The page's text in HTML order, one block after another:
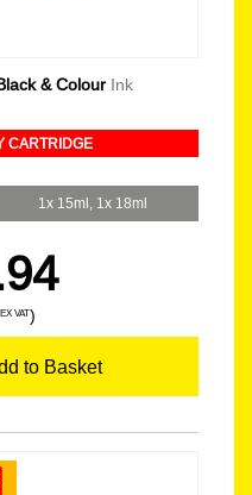
& Colour Ink
CARTRIDGE
1x 15ml, 1x 18ml
EX VAT)
to Basket